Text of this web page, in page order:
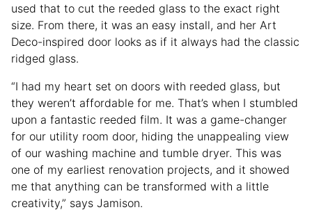
used that to cut the reeded glass to the exact right
size. From there, it was an easy install, and her Art
Deco-inspired door looks as if it always had the classic
ridged glass.
“I had my heart set on doors with reeded glass, but
they weren’t affordable for me. That’s when I stumbled
upon a fantastic reeded film. It was a game-changer
for our utility room door, hiding the unappealing view
of our washing machine and tumble dryer. This was
one of my earliest renovation projects, and it showed
me that anything can be transformed with a little
creativity,” says Jamison.